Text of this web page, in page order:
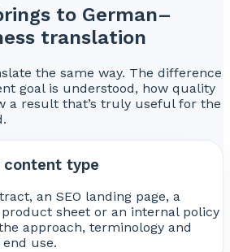
to German–
translation
the same way. The difference
goal is understood, how quality
a result that’s truly useful for the
content type
an SEO landing page, a
sheet or an internal policy
approach, terminology and
use.